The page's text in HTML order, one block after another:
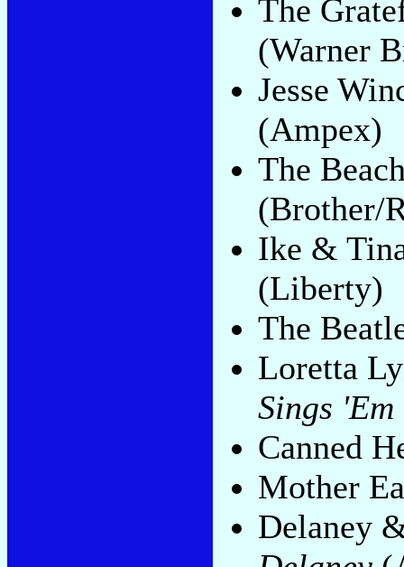
The
(Warner
Jesse
(Ampex)
The
(Brother/
Ike &
(Liberty)
The
Loretta
Sings 'Em
Canned
Mother
Delaney